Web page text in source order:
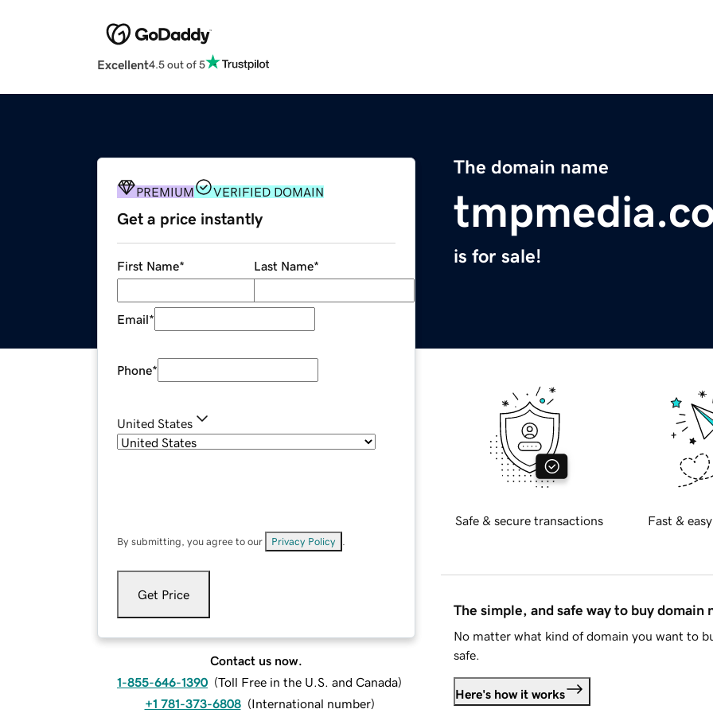
Excellent4.5 out of 5
The domain name
is for sale!
PREMIUM VERIFIED DOMAIN
Get a price instantly
First Name* Last Name*
Email*
Phone*
United States
By submitting, you agree to our Privacy Policy
Get Price
Contact us now.
1-855-646-1390 (Toll Free in the U.S. and Canada)
+1 781-373-6808 (International number)
Safe & secure transactions Fast &
The simple, and safe way to buy domain
No matter what kind of domain you want to
safe.
Here's how it works